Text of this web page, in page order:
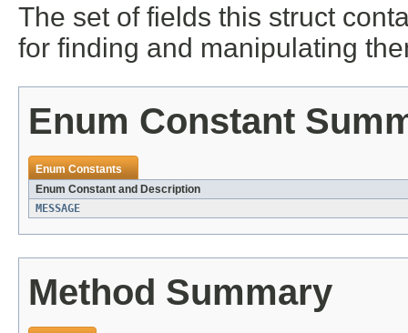
The set of fields this struct
for finding and manipulating
Enum Constant
Enum Constants
Enum Constant and Description
MESSAGE
Method Summary